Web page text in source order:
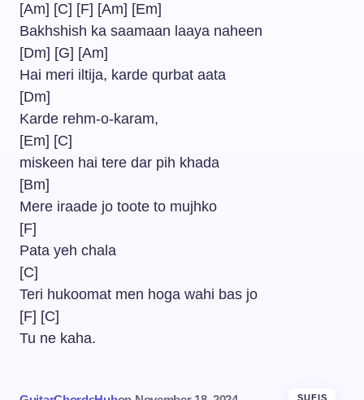
[Am] [C] [F] [Am] [Em]
Bakhshish ka saamaan laaya naheen
[Dm] [G] [Am]
Hai meri iltija, karde qurbat aata
[Dm]
Karde rehm-o-karam,
[Em] [C]
miskeen hai tere dar pih khada
[Bm]
Mere iraade jo toote to mujhko
[F]
Pata yeh chala
[C]
Teri hukoomat men hoga wahi bas jo
[F] [C]
Tu ne kaha.
SUFIS